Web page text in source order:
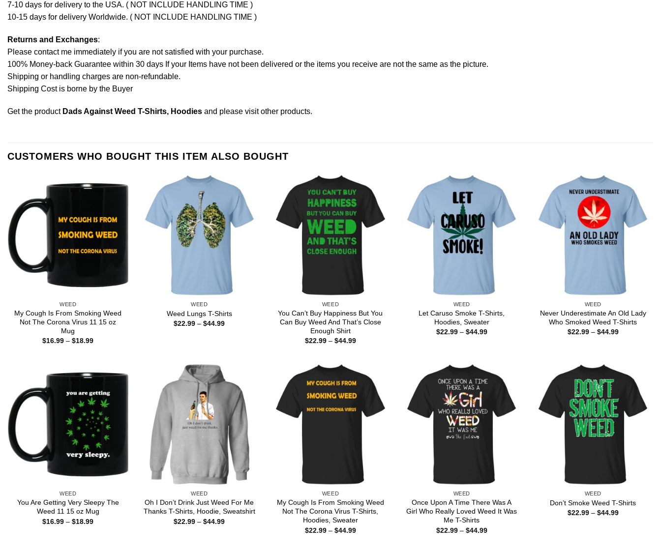
7-10 days for delivery to the USA. ( NOT INCLUDE HANDLING TIME )
10-15 days for delivery Worldwide. ( NOT INCLUDE HANDLING TIME )
Returns and Exchanges:
Please contact me immediately if you are not satisfied with your purchase.
100% Money-back Guarantee within 30 days If your Items have not been delivered or the items you receive are not the same as the picture.
Shipping or handling charges are non-refundable.
Shipping Cost is borne by the Buyer
Get the product Dads Against Weed T-Shirts, Hoodies and please visit other products.
CUSTOMERS WHO BOUGHT THIS ITEM ALSO BOUGHT
WEED
My Cough Is From Smoking Weed
Not The Corona Virus 11 15 oz
Mug
$16.99 – $18.99Price
WEED
Weed Lungs T-Shirts
$22.99 – $44.99Price
WEED
You Can’t Buy Happiness But You
Can Buy Weed And That’s Close
Enough Shirt
$22.99 – $44.99Price
WEED
Let Caruso Smoke T-Shirts,
Hoodies, Sweater
$22.99 – $44.99Price
WEED
Never Underestimate An Old Lady
Who Smoked Weed T-Shirts
$22.99 – $44.99Price
WEED
You Are Getting Very Sleepy The
Weed 11 15 oz Mug
$16.99 – $18.99Price
WEED
Oh I Don’t Drink Just Weed For Me
Thanks T-Shirts, Hoodie, Sweatshirt
$22.99 – $44.99Price
WEED
My Cough Is From Smoking Weed
Not The Corona Virus T-Shirts,
Hoodies, Sweater
$22.99 – $44.99Price
WEED
Once Upon A Time There Was A
Girl Who Really Loved Weed It Was
Me T-Shirts
$22.99 – $44.99Price
WEED
Don’t Smoke Weed T-Shirts
$22.99 – $44.99Price